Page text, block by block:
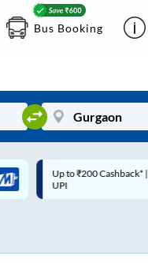
Bus Booking
Up to ₹200 Cashback |
MobiKwik Wallet